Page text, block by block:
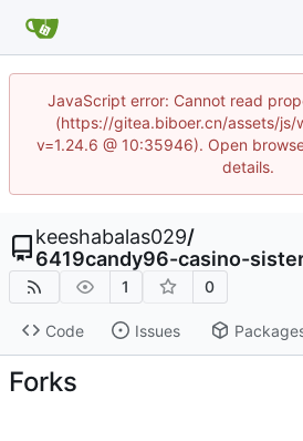
JavaScript error: Cannot read
(https://gitea.biboer.cn/assets/js/
v=1.24.6 @ 10:35946). Open
details.
keeshabalas029/
6419candy96-casino-
1 0
Code Issues
Forks